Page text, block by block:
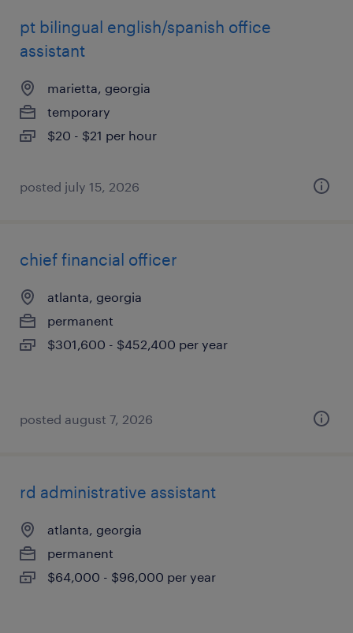
pt bilingual english/spanish office
assistant
marietta, georgia
temporary
$20 - $21 per hour
posted july 15, 2026
chief financial officer
atlanta, georgia
permanent
$301,600 - $452,400 per year
posted august 7, 2026
rd administrative assistant
atlanta, georgia
permanent
$64,000 - $96,000 per year